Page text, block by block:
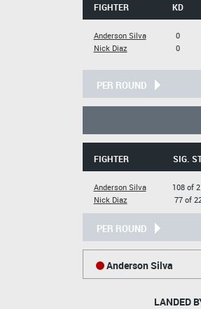
FIGHTER KD
Anderson Silva
Nick Diaz
0
0
PER ROUND
FIGHTER SIG.
Anderson Silva
Nick Diaz
108 of
77 of
PER ROUND
Anderson Silva
LANDED